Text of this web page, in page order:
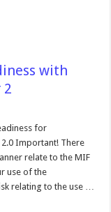
with
2
for
Important! There
relate to the MIF
use of the
relating to the use …